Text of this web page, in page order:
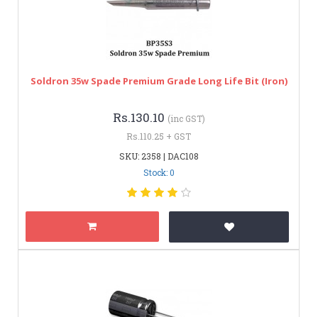
Soldron 35w Spade Premium Grade Long Life Bit (Iron)
Rs.130.10 (inc GST)
Rs.110.25 + GST
SKU: 2358 | DAC108
Stock: 0